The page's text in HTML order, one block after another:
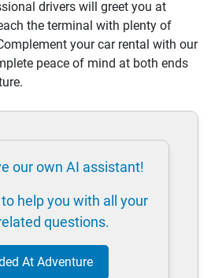
drivers will greet you at
the terminal with plenty of
your car rental with our
peace of mind at both ends
our own AI assistant!
help you with all your
questions.
At Adventure